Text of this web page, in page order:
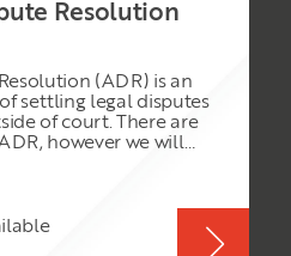
planning
for positive results
criteria as a
and benchmark for
Resolution
(ADR) is an
settling legal disputes
of court. There are
however we will
of these topics in
can be more
and deliver higher